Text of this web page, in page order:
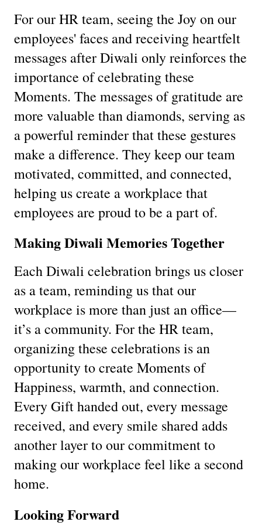
For our HR team, seeing the Joy on our
employees' faces and receiving heartfelt
messages after Diwali only reinforces the
importance of celebrating these
Moments. The messages of gratitude are
more valuable than diamonds, serving as
a powerful reminder that these gestures
make a difference. They keep our team
motivated, committed, and connected,
helping us create a workplace that
employees are proud to be a part of.
Making Diwali Memories Together
Each Diwali celebration brings us closer
as a team, reminding us that our
workplace is more than just an office—
it’s a community. For the HR team,
organizing these celebrations is an
opportunity to create Moments of
Happiness, warmth, and connection.
Every Gift handed out, every message
received, and every smile shared adds
another layer to our commitment to
making our workplace feel like a second
home.
Looking Forward